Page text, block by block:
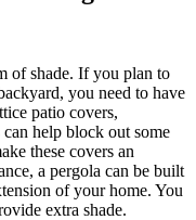
of shade. If you plan to
you need to have
patio covers,
help block out some
these covers an
a pergola can be built
of your home. You
extra shade.